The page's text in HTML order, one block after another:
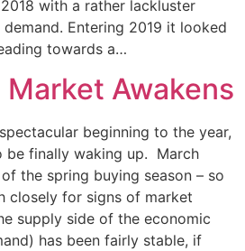
with a rather lackluster
Entering 2019 it looked
towards a…
Awakens
beginning to the year,
be finally waking up. March
the spring buying season – so
closely for signs of market
supply side of the economic
has been fairly stable, if